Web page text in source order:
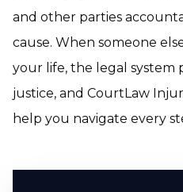
and other parties
cause. When someone
your life, the legal system
justice, and CourtLaw
help you navigate every